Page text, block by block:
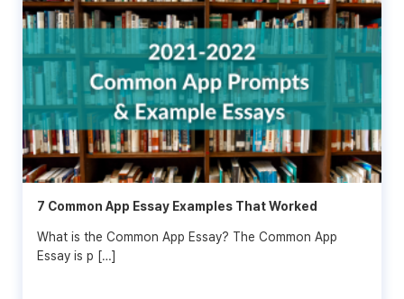
7 Common App Essay Examples That Worked
What is the Common App Essay? The Common App
Essay is p […]